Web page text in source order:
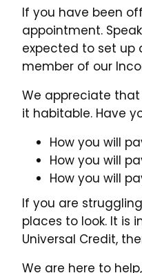
If you have been
appointment.
expected to set up
member of our
We appreciate
it habitable. Have
How you will
How you will
How you will
If you are
places to look. It is
Universal Credit,
We are here to